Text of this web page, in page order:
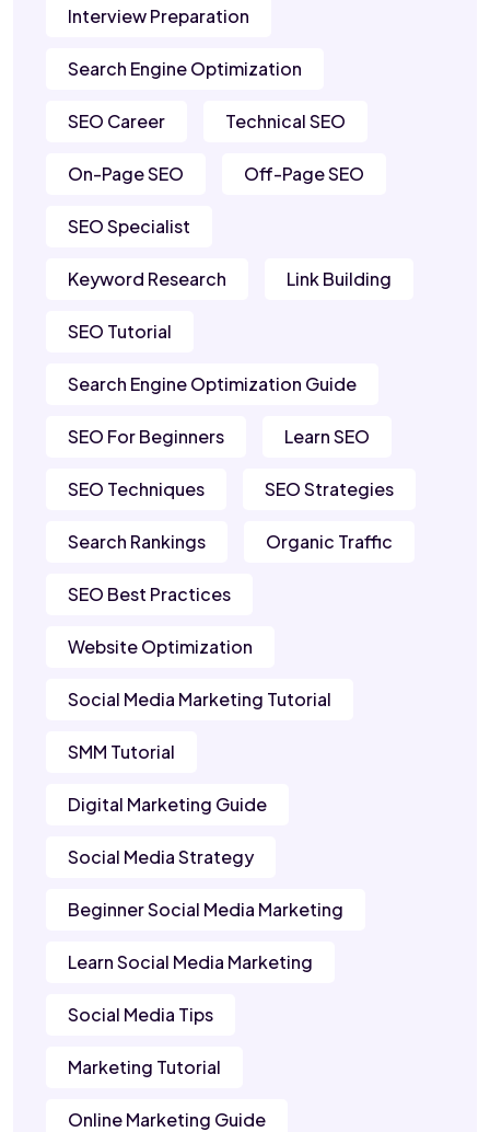
Interview Preparation
Search Engine Optimization
SEO Career Technical SEO
On-Page SEO Off-Page SEO
SEO Specialist
Keyword Research Link Building
SEO Tutorial
Search Engine Optimization Guide
SEO For Beginners Learn SEO
SEO Techniques SEO Strategies
Search Rankings Organic Traffic
SEO Best Practices
Website Optimization
Social Media Marketing Tutorial
SMM Tutorial
Digital Marketing Guide
Social Media Strategy
Beginner Social Media Marketing
Learn Social Media Marketing
Social Media Tips
Marketing Tutorial
Online Marketing Guide